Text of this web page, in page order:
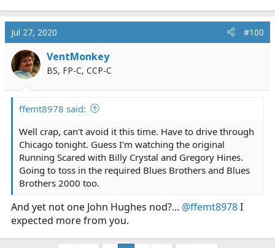
Jul 27, 2020 #100
VentMonkey
BS, FP-C, CCP-C
ffemt8978 said:
Well crap, can't avoid it this time. Have to drive through
Chicago tonight. Guess I'm watching the original
Running Scared with Billy Crystal and Gregory Hines.
Going to toss in the required Blues Brothers and Blues
Brothers 2000 too.
And yet not one John Hughes nod?... @ffemt8978I
expected more from you.